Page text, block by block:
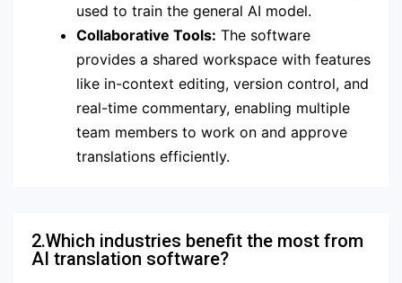
used to train the general AI model.
Collaborative Tools: The software
provides a shared workspace with features
like in-context editing, version control, and
real-time commentary, enabling multiple
team members to work on and approve
translations efficiently.
2.Which industries benefit the most from
AI translation software?